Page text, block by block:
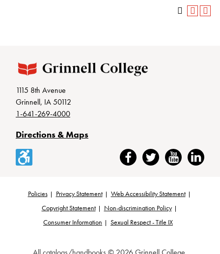
1115 8th Avenue
Grinnell, IA 50112
1-641-269-4000
Directions & Maps
Accessibility FacebookTwitter YouTubeLinkedIn
Footer
Policies Privacy Statement
Web Accessibility Statement
Copyright Statement
Non-discrimination Policy
Consumer Information
Sexual Respect - Title IX